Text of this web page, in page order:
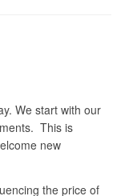
We start with our
This is
new
the price of